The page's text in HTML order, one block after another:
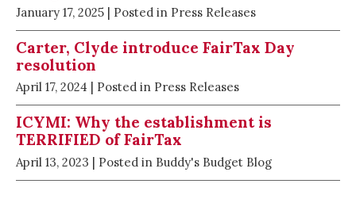
January 17, 2025 | Posted in Press Releases
Carter, Clyde introduce FairTax Day
resolution
April 17, 2024 | Posted in Press Releases
ICYMI: Why the establishment is
TERRIFIED of FairTax
April 13, 2023 | Posted in Buddy's Budget Blog